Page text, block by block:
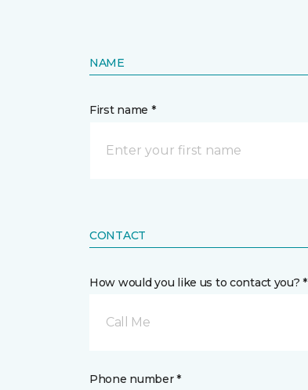
NAME
First name *
CONTACT
How would you like us to contact you? *
Call Me
Phone number *